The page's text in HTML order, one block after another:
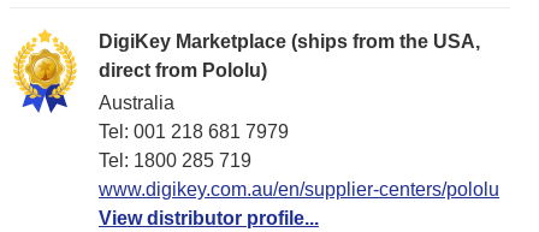
DigiKey Marketplace (ships from the USA,
direct from Pololu)
Australia
Tel: 001 218 681 7979
Tel: 1​800 285 719
www.digikey.com.au/en/supplier-centers/pololu
View distributor profile...